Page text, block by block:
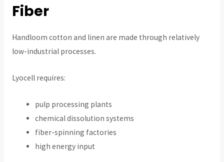
Fiber
Handloom cotton and linen are made through relatively
low-industrial processes.
Lyocell requires:
pulp processing plants
chemical dissolution systems
fiber-spinning factories
high energy input